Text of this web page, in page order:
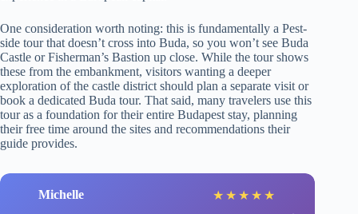
One consideration worth noting: this is fundamentally a Pest-
side tour that doesn’t cross into Buda, so you won’t see Buda
Castle or Fisherman’s Bastion up close. While the tour shows
these from the embankment, visitors wanting a deeper
exploration of the castle district should plan a separate visit or
book a dedicated Buda tour. That said, many travelers use this
tour as a foundation for their entire Budapest stay, planning
their free time around the sites and recommendations their
guide provides.
Michelle ★ ★ ★ ★ ★